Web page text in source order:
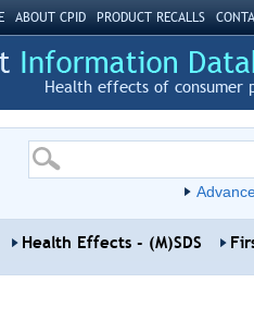
ABOUT CPID PRODUCT RECALLS
Health effects of consumer
Health Effects - (M)SDS